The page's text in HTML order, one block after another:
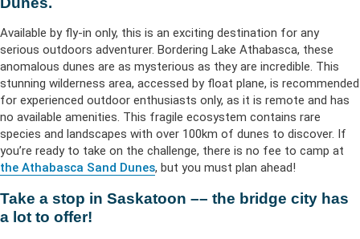
Available by fly-in only, this is an exciting destination for any
serious outdoors adventurer. Bordering Lake Athabasca, these
anomalous dunes are as mysterious as they are incredible. This
stunning wilderness area, accessed by float plane, is recommended
for experienced outdoor enthusiasts only, as it is remote and has
no available amenities. This fragile ecosystem contains rare
species and landscapes with over 100km of dunes to discover. If
you’re ready to take on the challenge, there is no fee to camp at
the Athabasca Sand Dunes, but you must plan ahead!
Take a stop in Saskatoon –– the bridge city has
a lot to offer!